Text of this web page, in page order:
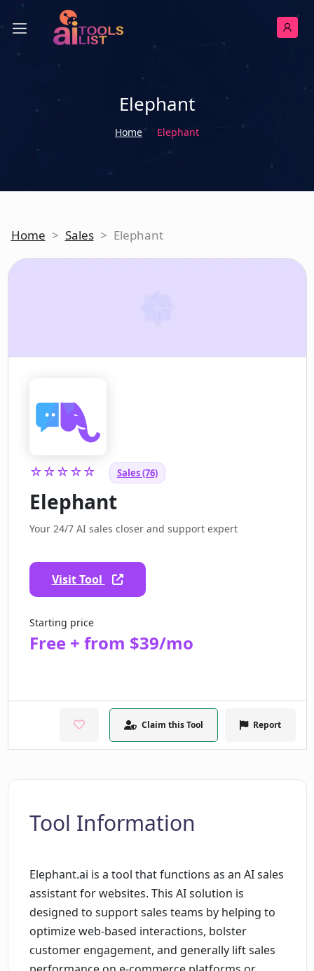
Elephant
Home Elephant
Home > Sales > Elephant
☆☆☆☆☆ Sales (76)
Elephant
Your 24/7 AI sales closer and support expert
Visit Tool
Starting price
Free + from $39/mo
Claim this Tool Report
Tool Information
Elephant.ai is a tool that functions as an AI sales
assistant for websites. This AI solution is
designed to support sales teams by helping to
optimize web-based interactions, bolster
customer engagement, and generally lift sales